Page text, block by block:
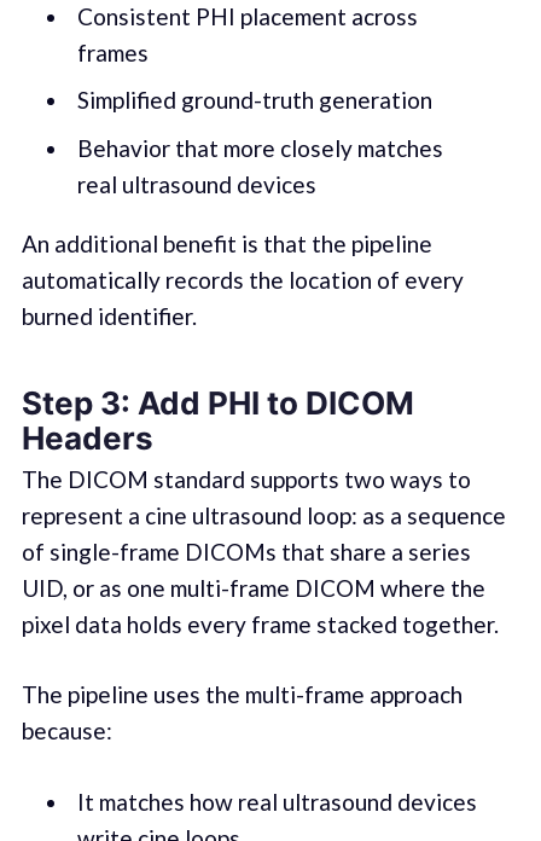
Consistent PHI placement across
frames
Simplified ground-truth generation
Behavior that more closely matches
real ultrasound devices
An additional benefit is that the pipeline
automatically records the location of every
burned identifier.
Step 3: Add PHI to DICOM
Headers
The DICOM standard supports two ways to
represent a cine ultrasound loop: as a sequence
of single-frame DICOMs that share a series
UID, or as one multi-frame DICOM where the
pixel data holds every frame stacked together.
The pipeline uses the multi-frame approach
because:
It matches how real ultrasound devices